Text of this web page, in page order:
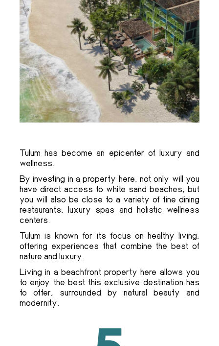
Tulum has become an epicenter of luxury and
wellness.
By investing in a property here, not only will you
have direct access to white sand beaches, but
you will also be close to a variety of fine dining
restaurants, luxury spas and holistic wellness
centers.
Tulum is known for its focus on healthy living,
offering experiences that combine the best of
nature and luxury.
Living in a beachfront property here allows you
to enjoy the best this exclusive destination has
to offer, surrounded by natural beauty and
modernity.